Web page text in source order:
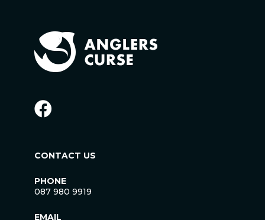
CONTACT US
PHONE
087 980 9919
EMAIL